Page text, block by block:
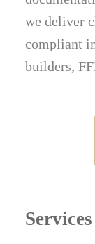
we deliver
compliant
builders,
Services